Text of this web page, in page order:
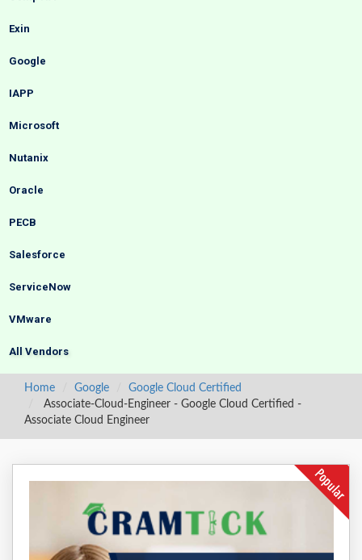
Exin
Google
IAPP
Microsoft
Nutanix
Oracle
PECB
Salesforce
ServiceNow
VMware
All Vendors
Home Google
Google Cloud Certified
Associate-Cloud-Engineer - Google Cloud Certified -
Associate Cloud Engineer